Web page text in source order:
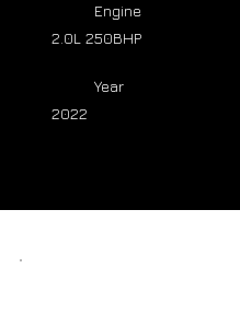
Year
2022
Engine
2.0L 250BHP